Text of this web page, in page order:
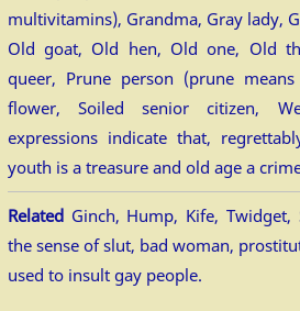
multivitamins), Grandma, Gray lady,
Old goat, Old hen, Old one, Old
queer, Prune person (prune
flower, Soiled senior citizen,
expressions indicate that,
youth is a treasure and old age a
RelatedGinch, Hump, Kife, Twidget,
the sense of slut, bad woman,
used to insult gay people.